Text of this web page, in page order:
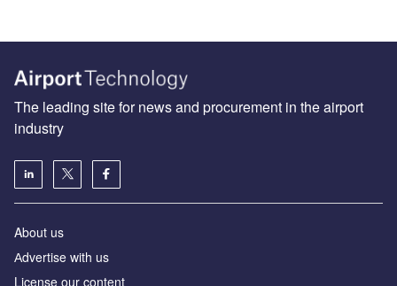
The leading site for news and procurement in the airport
industry
About us
Аdvertise with us
License our content